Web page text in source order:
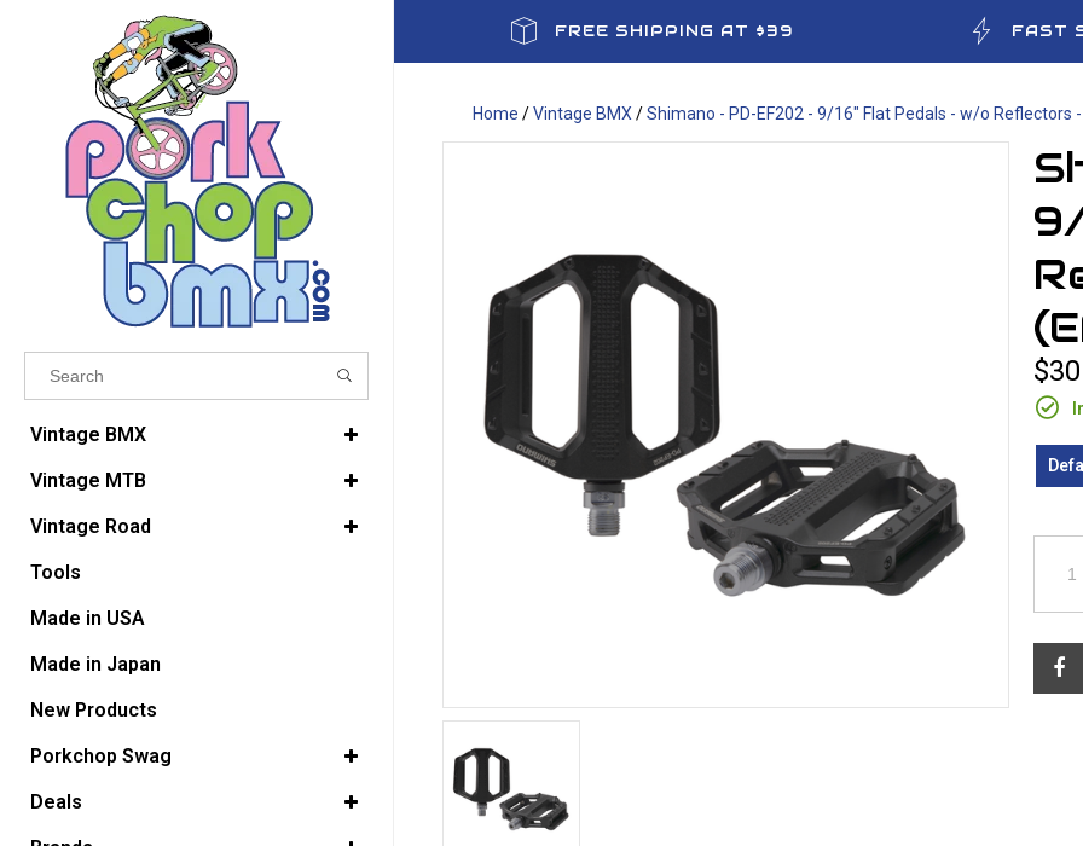
Results found
VIEW ALL RESULTS
GO BACK
Vintage BMX
Vintage MTB
Vintage Road
Tools
Made in USA
Made in Japan
New Products
Porkchop Swag
Deals
FREE SHIPPING AT $39 FAST
Home /Vintage BMX /Shimano - PD-EF202 - 9/16" Flat Pedals - w/o Reflectors -